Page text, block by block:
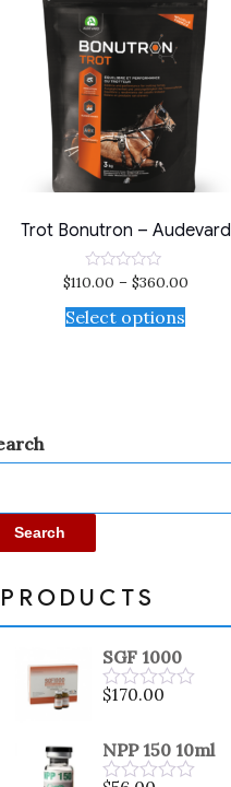
Trot Bonutron – Audevard
Rated
out
of
$110.00 – $360.00
Select options
Search
PRODUCTS
SGF 1000
Rated
of
5
$170.00
NPP 150 10ml